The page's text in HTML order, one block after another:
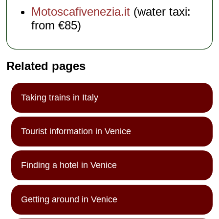
Motoscafivenezia.it (water taxi:
from €85)
Related pages
Taking trains in Italy
Tourist information in Venice
Finding a hotel in Venice
Getting around in Venice